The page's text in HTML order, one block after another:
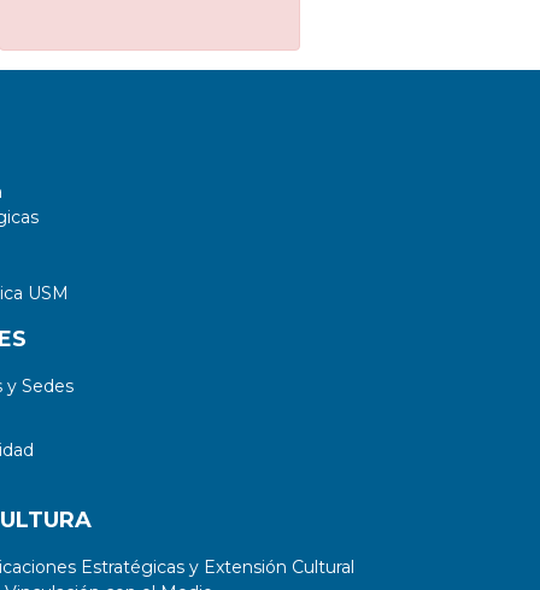
USM
Sedes
Estratégicas y Extensión Cultural